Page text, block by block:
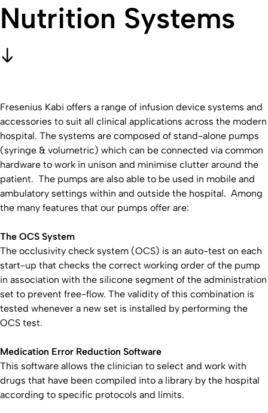
Nutrition Systems
Fresenius Kabi offers a range of infusion device systems and
accessories to suit all clinical applications across the modern
hospital. The systems are composed of stand-alone pumps
(syringe & volumetric) which can be connected via common
hardware to work in unison and minimise clutter around the
patient. The pumps are also able to be used in mobile and
ambulatory settings within and outside the hospital. Among
the many features that our pumps offer are:
The OCS System
The occlusivity check system (OCS) is an auto-test on each
start-up that checks the correct working order of the pump
in association with the silicone segment of the administration
set to prevent free-flow. The validity of this combination is
tested whenever a new set is installed by performing the
OCS test.
Medication Error Reduction Software
This software allows the clinician to select and work with
drugs that have been compiled into a library by the hospital
according to specific protocols and limits.